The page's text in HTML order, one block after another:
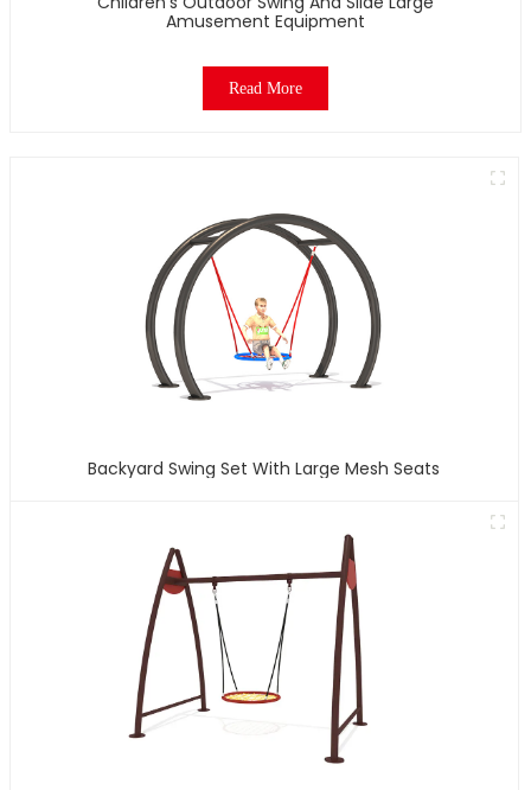
Amusement Equipment
Read More
Backyard Swing Set With Large Mesh Seats